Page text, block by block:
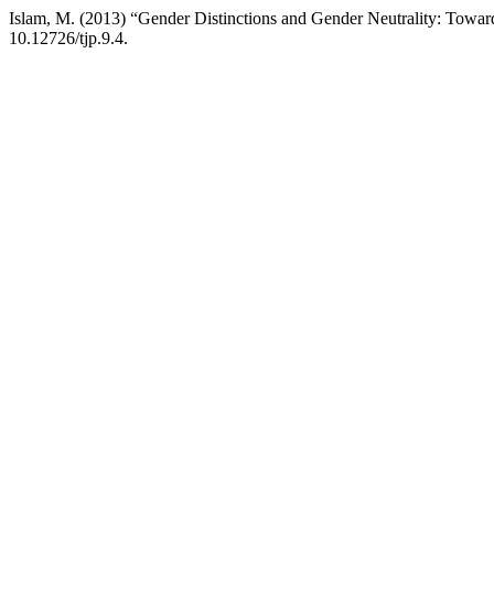
Islam, M. (2013) “Gender Distinctions and Gender Neutrality:
10.12726/tjp.9.4.